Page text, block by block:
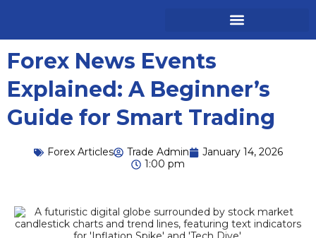
Forex News Events
Explained: A Beginner’s
Guide for Smart Trading
Forex Articles Trade Admin
January 14, 2026
1:00 pm